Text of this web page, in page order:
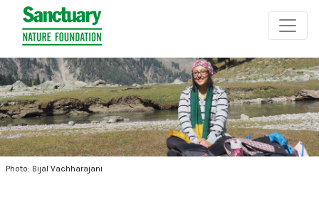
Photo: Bijal Vachharajani